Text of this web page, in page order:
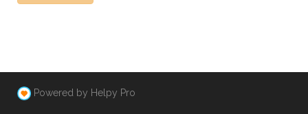
Powered by Helpy Pro